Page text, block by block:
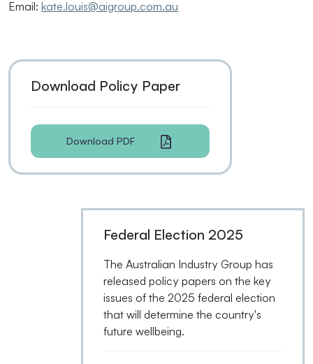
Email: kate.louis@aigroup.com.au
Download Policy Paper
Download PDF
Federal Election 2025
The Australian Industry Group has
released policy papers on the key
issues of the 2025 federal election
that will determine the country's
future wellbeing.